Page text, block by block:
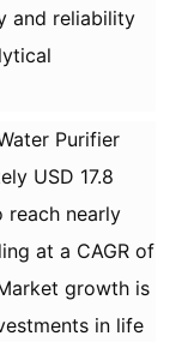
and reliability
Purifier
USD 17.8
nearly
at a CAGR of
growth is
in life